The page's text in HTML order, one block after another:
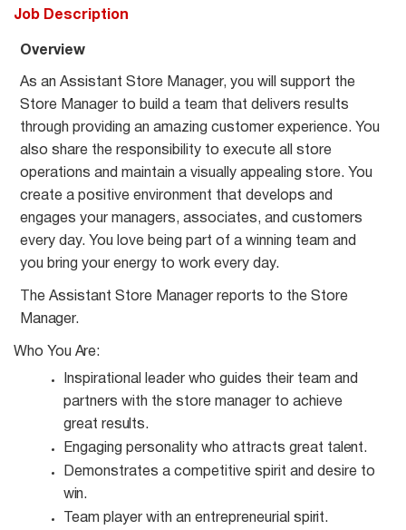
Job Description
Overview
As an Assistant Store Manager, you will support the
Store Manager to build a team that delivers results
through providing an amazing customer experience. You
also share the responsibility to execute all store
operations and maintain a visually appealing store. You
create a positive environment that develops and
engages your managers, associates, and customers
every day. You love being part of a winning team and
you bring your energy to work every day.
The Assistant Store Manager reports to the Store
Manager.
Who You Are:
Inspirational leader who guides their team and
partners with the store manager to achieve
great results.
Engaging personality who attracts great talent.
Demonstrates a competitive spirit and desire to
win.
Team player with an entrepreneurial spirit.